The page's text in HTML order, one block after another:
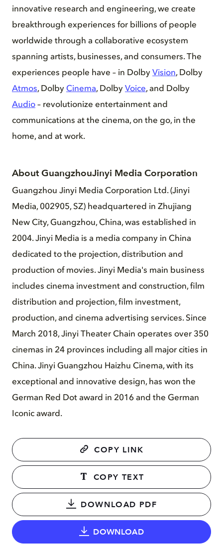
innovative research and engineering, we create
breakthrough experiences for billions of people
worldwide through a collaborative ecosystem
spanning artists, businesses, and consumers. The
experiences people have – in Dolby Vision, Dolby
Atmos, Dolby Cinema, Dolby Voice, and Dolby
Audio – revolutionize entertainment and
communications at the cinema, on the go, in the
home, and at work.
About GuangzhouJinyi Media Corporation
Guangzhou Jinyi Media Corporation Ltd. (Jinyi
Media, 002905, SZ) headquartered in Zhujiang
New City, Guangzhou, China, was established in
2004. Jinyi Media is a media company in China
dedicated to the projection, distribution and
production of movies. Jinyi Media's main business
includes cinema investment and construction, film
distribution and projection, film investment,
production, and cinema advertising services. Since
March 2018, Jinyi Theater Chain operates over 350
cinemas in 24 provinces including all major cities in
China. Jinyi Guangzhou Haizhu Cinema, with its
exceptional and innovative design, has won the
German Red Dot award in 2016 and the German
Iconic award.
COPY LINK
COPY TEXT
DOWNLOAD PDF
DOWNLOAD